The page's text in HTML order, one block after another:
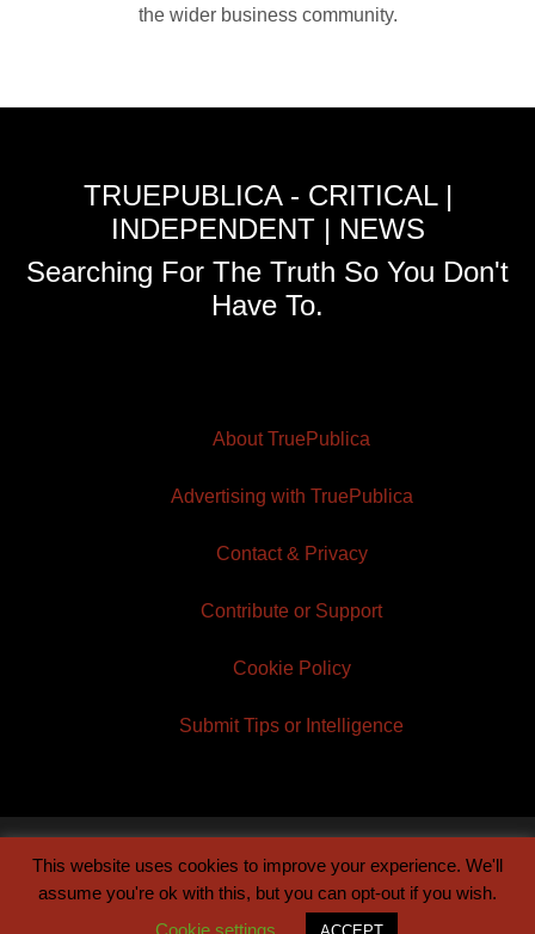
the wider business community.
TRUEPUBLICA - CRITICAL |
INDEPENDENT | NEWS
Searching For The Truth So You Don't
Have To.
About TruePublica
Advertising with TruePublica
Contact & Privacy
Contribute or Support
Cookie Policy
Submit Tips or Intelligence
© 2026 TruePublica | Built byCentury Sun
This website uses cookies to improve your experience. We'll
assume you're ok with this, but you can opt-out if you wish.
Cookie settings